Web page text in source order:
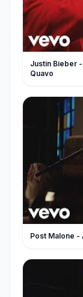
Justin Bieber
Quavo
Post Malone -